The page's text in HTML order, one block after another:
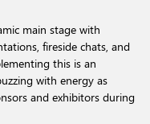
main stage with
fireside chats, and
this is an
with energy as
and exhibitors during